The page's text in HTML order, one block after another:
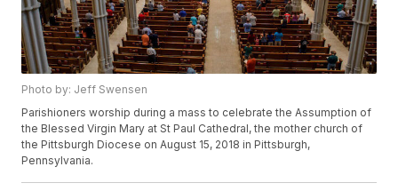
Photo by: Jeff Swensen
Parishioners worship during a mass to celebrate the Assumption of
the Blessed Virgin Mary at St Paul Cathedral, the mother church of
the Pittsburgh Diocese on August 15, 2018 in Pittsburgh,
Pennsylvania.